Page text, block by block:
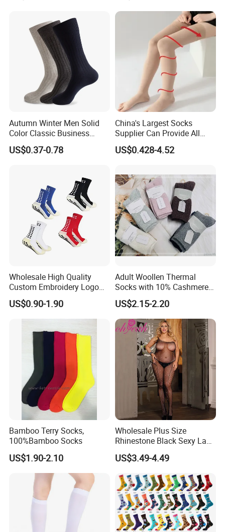
Autumn Winter Men Solid
Color Classic Business
Socks Plus Size Cotton
Stockings
US$0.37-0.78
China's Largest Socks
Supplier Can Provide All
Kinds of Socks
US$0.428-4.52
Wholesale High Quality
Custom Embroidery Logo
Cotton Sports Soccer Socks
Men Anti Slip Grip Football
Socks
US$0.90-1.90
Adult Woollen Thermal
Socks with 10% Cashmere
Boot Socks
US$2.15-2.20
Bamboo Terry Socks,
100%Bamboo Socks
US$1.90-2.10
Wholesale Plus Size
Rhinestone Black Sexy Lady
Transparent Body Stocking
US$3.49-4.49